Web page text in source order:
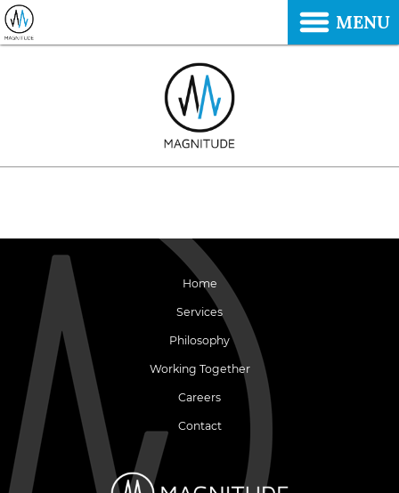
Home
Services
Philosophy
Working Together
Careers
Contact
MENU